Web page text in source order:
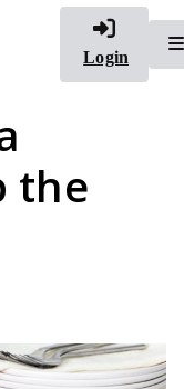
Login
the